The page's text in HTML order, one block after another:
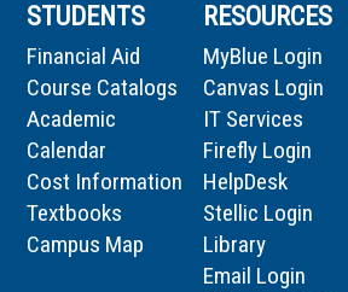
STUDENTS
Financial Aid
Course Catalogs
Academic
Calendar
Cost Information
Textbooks
Campus Map
RESOURCES
MyBlue Login
Canvas Login
IT Services
Firefly Login
HelpDesk
Stellic Login
Library
Email Login